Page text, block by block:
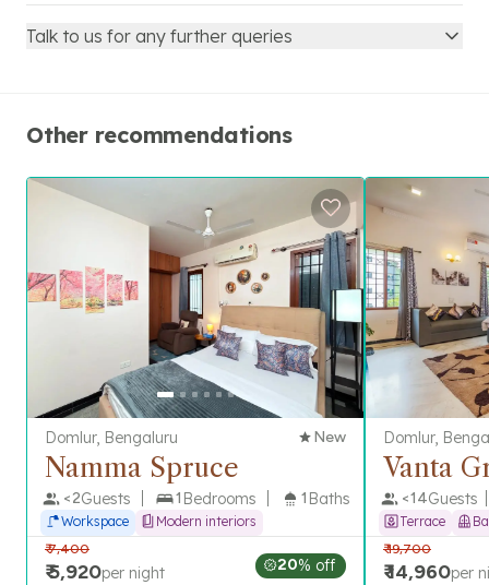
Talk to us for any further queries
Other recommendations
Domlur, Bengaluru New
Namma Spruce
<2Guests 1 Bedrooms 1 Baths
Workspace Modern interiors
₹7,400
₹5,920per night 20% off
Domlur,
Vanta
<14Guests
Terrace
₹19,700
₹14,960per